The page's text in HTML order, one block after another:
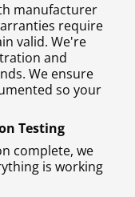
manufacturer
require
valid. We're
and
We ensure
so your
Testing
complete, we
is working